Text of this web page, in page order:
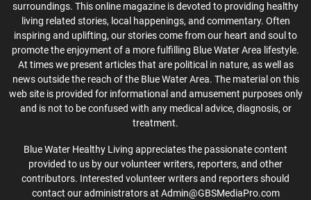
surroundings. This online magazine is devoted to providing healthy
living related stories, local happenings, and commentary. Often
inspiring and uplifting, our stories come from our heart and soul to
promote the enjoyment of a more fulfilling Blue Water Area lifestyle.
At times we present articles that are political in nature, as well as
news outside the reach of the Blue Water Area. The material on this
web site is provided for informational and amusement purposes only
and is not to be confused with any medical advice, diagnosis, or
treatment.
Blue Water Healthy Living appreciates the passionate content
provided to us by our volunteer writers, reporters, and other
contributors. Interested volunteer writers and reporters should
contact our administrators at Admin@GBSMediaPro.com